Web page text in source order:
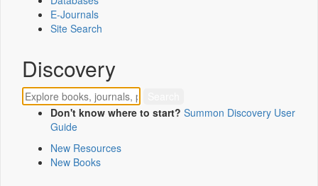
E-Journals
Site Search
Discovery
Don't know where to start? Summon Discovery User
Guide
New Resources
New Books